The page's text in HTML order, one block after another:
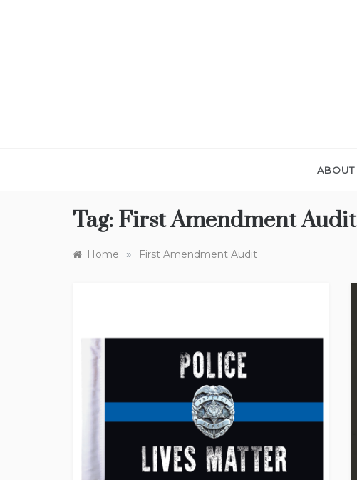
ABOUT
Tag: First Amendment Audit
Home » First Amendment Audit